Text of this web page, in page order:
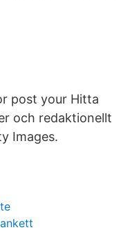
post your Hitta
och redaktionellt
Images.